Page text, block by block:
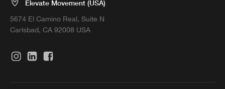
Elevate Movement (USA)
5674 El Camino Real, Suite N
Carlsbad, CA 92008 USA